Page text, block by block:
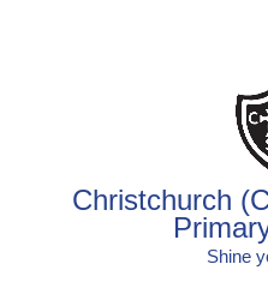
Christchurch
Shine